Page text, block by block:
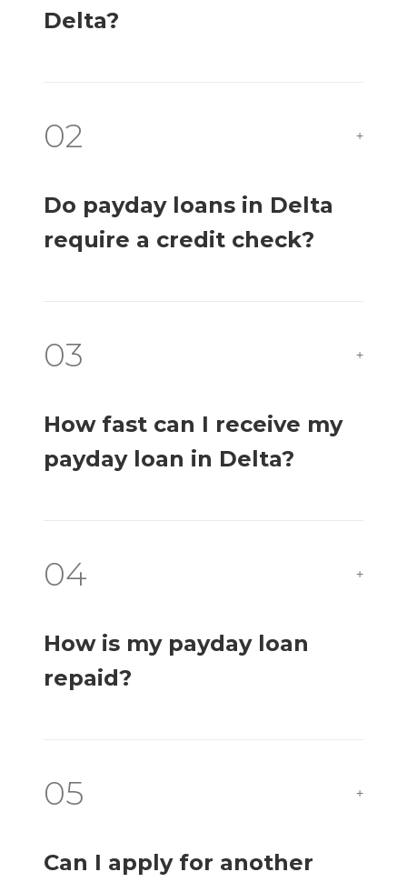
Delta?
02 +
Do payday loans in Delta
require a credit check?
03 +
How fast can I receive my
payday loan in Delta?
04 +
How is my payday loan
repaid?
05 +
Can I apply for another